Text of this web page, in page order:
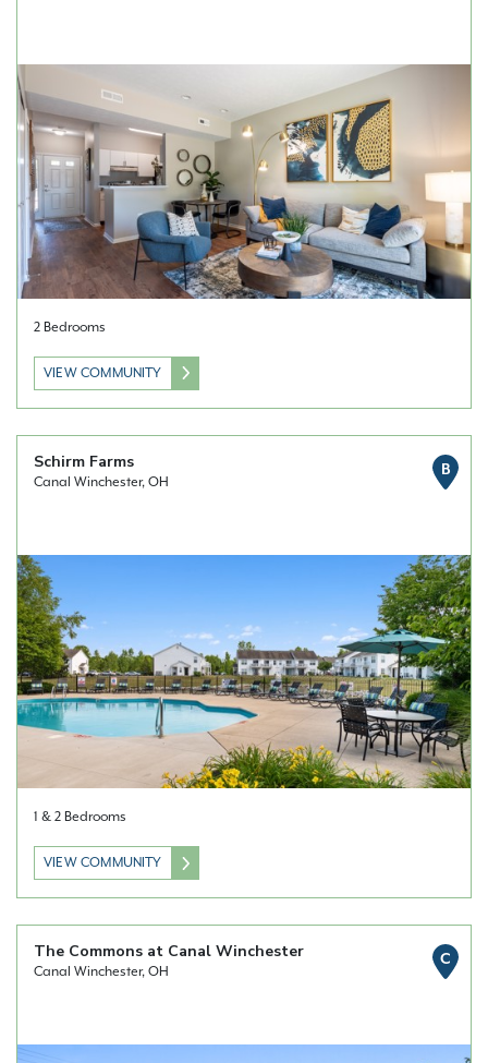
2 Bedrooms
VIEW COMMUNITY
Schirm Farms
Canal Winchester, OH
B
1 & 2 Bedrooms
VIEW COMMUNITY
The Commons at Canal Winchester
Canal Winchester, OH
C